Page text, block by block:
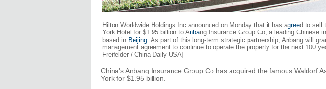
Hilton Worldwide Holdings Inc announced on Monday that it has agreed to sell
York Hotel for $1.95 billion to Anbang Insurance Group Co, a leading Chinese
based in Beijing. As part of this long-term strategic partnership, Anbang will
management agreement to continue to operate the property for the next 100
Freifelder / China Daily USA]
China's Anbang Insurance Group Co has acquired the famous Waldorf
York for $1.95 billion.